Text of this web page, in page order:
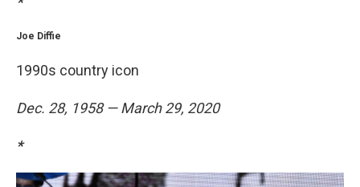
Joe Diffie
1990s country icon
Dec. 28, 1958 — March 29, 2020
*